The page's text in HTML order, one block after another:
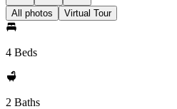
All photos Virtual Tour
4 Beds
2 Baths